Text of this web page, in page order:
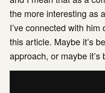
the more interesting as
I’ve connected with
this article. Maybe it’s
approach, or maybe